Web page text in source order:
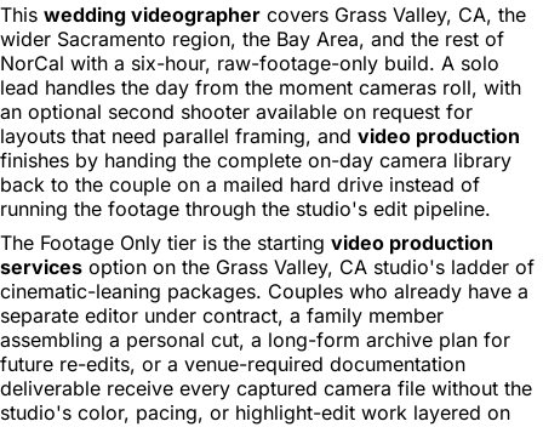
This wedding videographer covers Grass Valley, CA, the
wider Sacramento region, the Bay Area, and the rest of
NorCal with a six-hour, raw-footage-only build. A solo
lead handles the day from the moment cameras roll, with
an optional second shooter available on request for
layouts that need parallel framing, and video production
finishes by handing the complete on-day camera library
back to the couple on a mailed hard drive instead of
running the footage through the studio's edit pipeline.
The Footage Only tier is the starting video production
services option on the Grass Valley, CA studio's ladder of
cinematic-leaning packages. Couples who already have a
separate editor under contract, a family member
assembling a personal cut, a long-form archive plan for
future re-edits, or a venue-required documentation
deliverable receive every captured camera file without the
studio's color, pacing, or highlight-edit work layered on